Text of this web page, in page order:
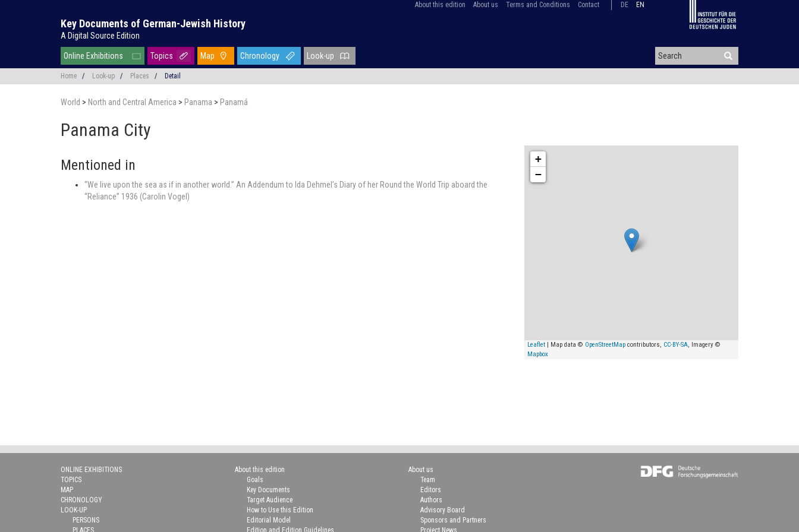
About this edition About us Terms and Conditions Contact DE EN
Key Documents of German-Jewish History
A Digital Source Edition
Online Exhibitions Topics Map Chronology Look-up
Home / Look-up / Places / Detail
World > North and Central America > Panama > Panamá
Panama City
Mentioned in
“We live upon the sea as if in another world.” An Addendum to Ida Dehmel’s Diary of her Round the World Trip aboard the
“Reliance” 1936 (Carolin Vogel)
+
−
Leaflet | Map data © OpenStreetMap contributors, CC-BY-SA, Imagery ©
Mapbox
ONLINE EXHIBITIONS
TOPICS
MAP
CHRONOLOGY
LOOK-UP
PERSONS
PLACES
About this edition
Goals
Key Documents
Target Audience
How to Use this Edition
Editorial Model
Edition and Edition Guidelines
About us
Team
Editors
Authors
Advisory Board
Sponsors and Partners
Project News